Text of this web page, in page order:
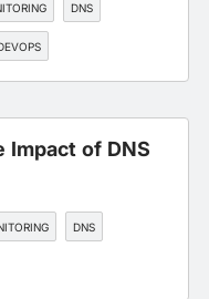
DNS
Impact of DNS
DNS